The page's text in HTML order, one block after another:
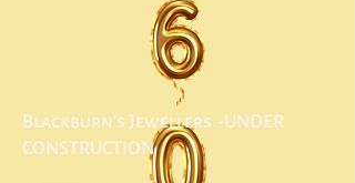
Blackburn's Jewellers -UNDER
CONSTRUCTION